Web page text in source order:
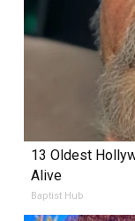
13 Oldest
Alive
Baptist Hub